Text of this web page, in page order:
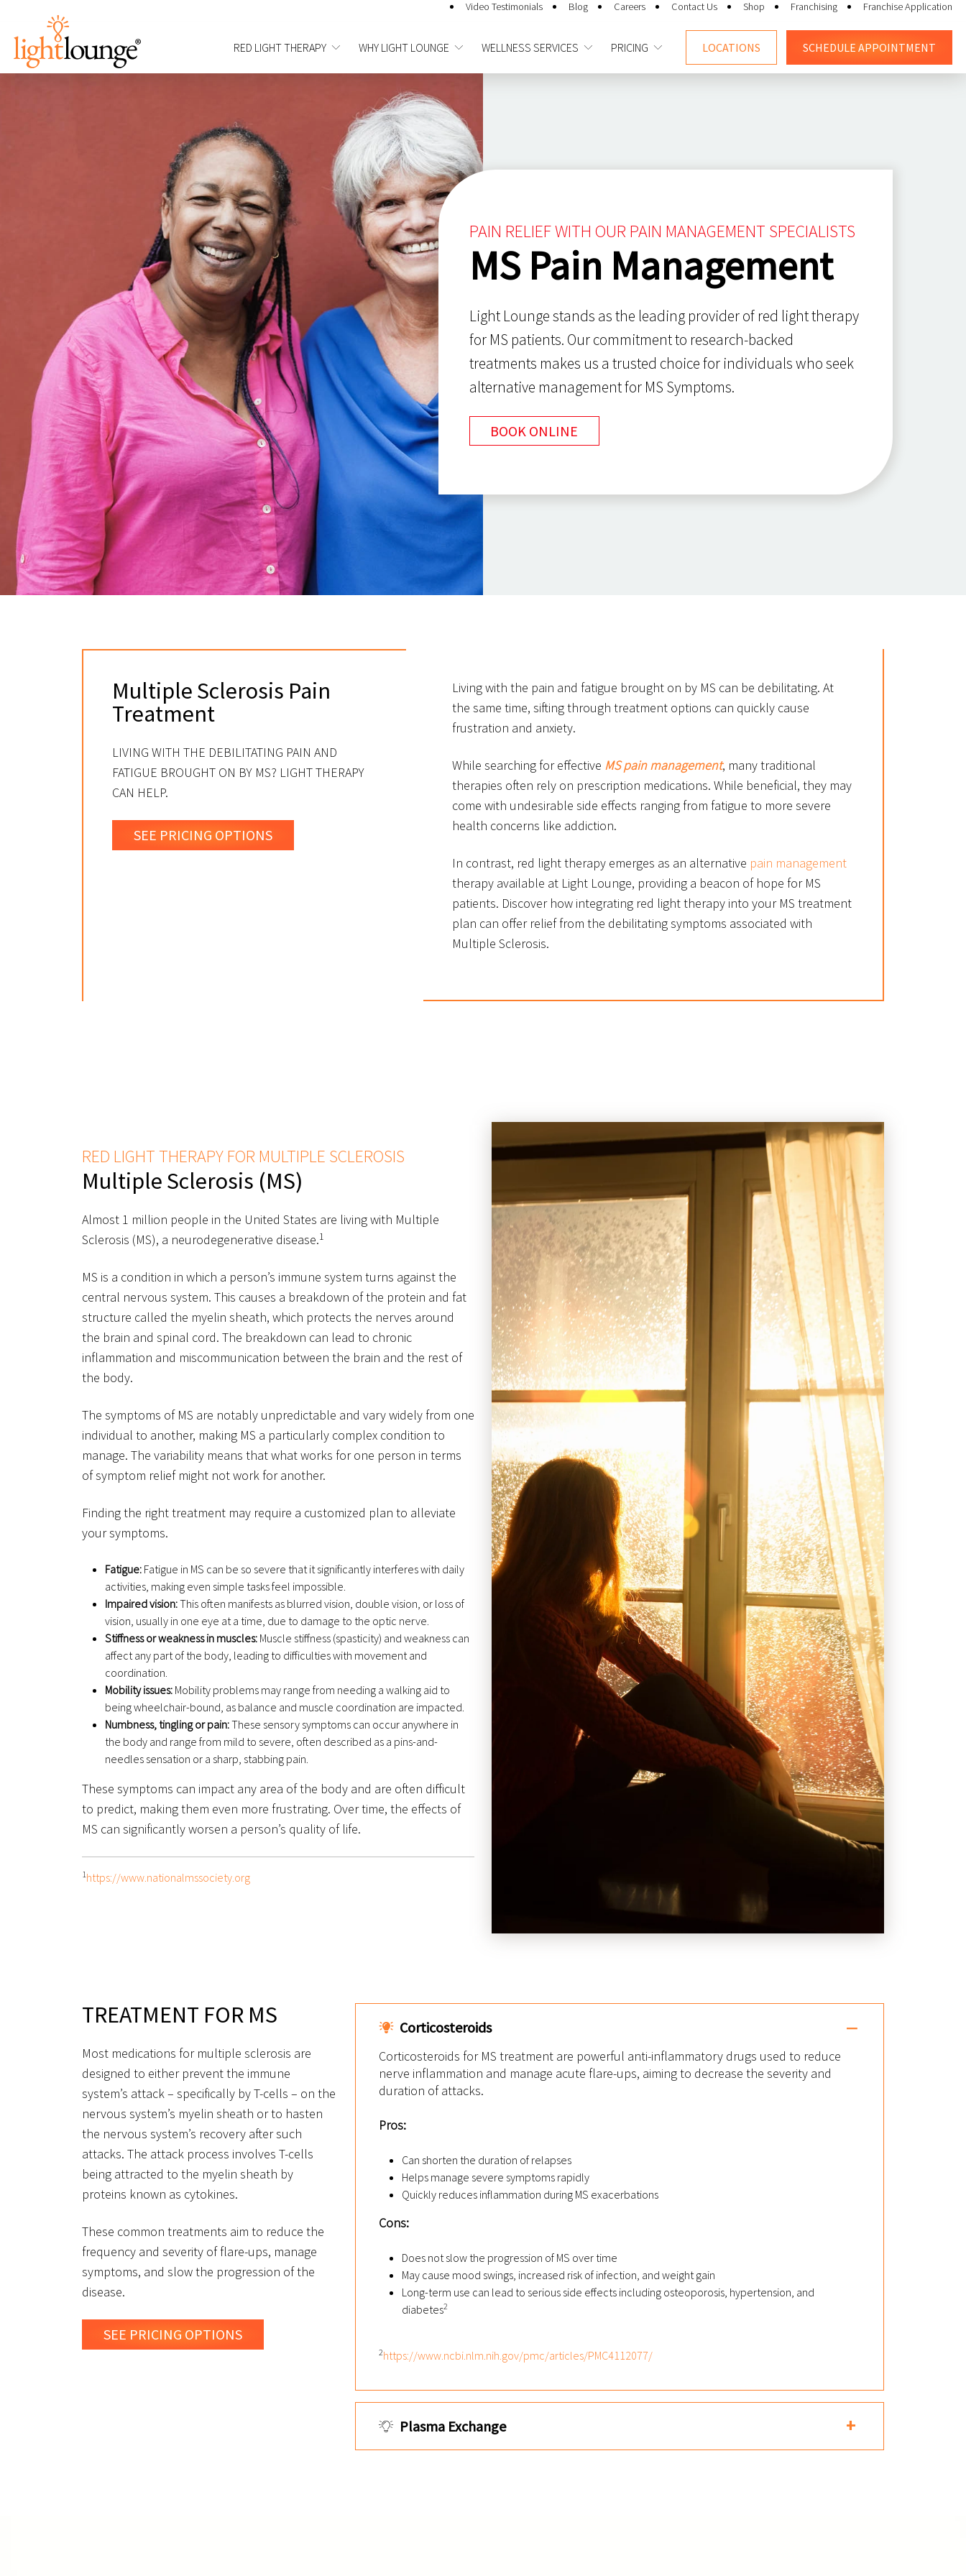
Video Testimonials Blog Careers Contact Us Shop Franchising Franchise Application
RED LIGHT THERAPY WHY LIGHT LOUNGE WELLNESS SERVICES PRICING LOCATIONS SCHEDULE APPOINTMENT
PAIN RELIEF WITH OUR PAIN MANAGEMENT SPECIALISTS
MS Pain Management
Light Lounge stands as the leading provider of red light therapy
for MS patients. Our commitment to research-backed
treatments makes us a trusted choice for individuals who seek
alternative management for MS Symptoms.
BOOK ONLINE
Multiple Sclerosis Pain
Treatment
LIVING WITH THE DEBILITATING PAIN AND
FATIGUE BROUGHT ON BY MS? LIGHT THERAPY
CAN HELP.
SEE PRICING OPTIONS
Living with the pain and fatigue brought on by MS can be debilitating. At
the same time, sifting through treatment options can quickly cause
frustration and anxiety.
While searching for effective MS pain management, many traditional
therapies often rely on prescription medications. While beneficial, they may
come with undesirable side effects ranging from fatigue to more severe
health concerns like addiction.
In contrast, red light therapy emerges as an alternative pain management
therapy available at Light Lounge, providing a beacon of hope for MS
patients. Discover how integrating red light therapy into your MS treatment
plan can offer relief from the debilitating symptoms associated with
Multiple Sclerosis.
RED LIGHT THERAPY FOR MULTIPLE SCLEROSIS
Multiple Sclerosis (MS)
Almost 1 million people in the United States are living with Multiple
Sclerosis (MS), a neurodegenerative disease.1
MS is a condition in which a person’s immune system turns against the
central nervous system. This causes a breakdown of the protein and fat
structure called the myelin sheath, which protects the nerves around
the brain and spinal cord. The breakdown can lead to chronic
inflammation and miscommunication between the brain and the rest of
the body.
The symptoms of MS are notably unpredictable and vary widely from one
individual to another, making MS a particularly complex condition to
manage. The variability means that what works for one person in terms
of symptom relief might not work for another.
Finding the right treatment may require a customized plan to alleviate
your symptoms.
Fatigue: Fatigue in MS can be so severe that it significantly interferes with daily
activities, making even simple tasks feel impossible.
Impaired vision:This often manifests as blurred vision, double vision, or loss of
vision, usually in one eye at a time, due to damage to the optic nerve.
Stiffness or weakness in muscles: Muscle stiffness (spasticity) and weakness can
affect any part of the body, leading to difficulties with movement and
coordination.
Mobility issues: Mobility problems may range from needing a walking aid to
being wheelchair-bound, as balance and muscle coordination are impacted.
Numbness, tingling or pain:These sensory symptoms can occur anywhere in
the body and range from mild to severe, often described as a pins-and-
needles sensation or a sharp, stabbing pain.
These symptoms can impact any area of the body and are often difficult
to predict, making them even more frustrating. Over time, the effects of
MS can significantly worsen a person’s quality of life.
1https://www.nationalmssociety.org
TREATMENT FOR MS
Most medications for multiple sclerosis are
designed to either prevent the immune
system’s attack – specifically by T-cells – on the
nervous system’s myelin sheath or to hasten
the nervous system’s recovery after such
attacks. The attack process involves T-cells
being attracted to the myelin sheath by
proteins known as cytokines.
These common treatments aim to reduce the
frequency and severity of flare-ups, manage
symptoms, and slow the progression of the
disease.
SEE PRICING OPTIONS
Corticosteroids
Corticosteroids for MS treatment are powerful anti-inflammatory drugs used to reduce
nerve inflammation and manage acute flare-ups, aiming to decrease the severity and
duration of attacks.
Pros:
Can shorten the duration of relapses
Helps manage severe symptoms rapidly
Quickly reduces inflammation during MS exacerbations
Cons:
Does not slow the progression of MS over time
May cause mood swings, increased risk of infection, and weight gain
Long-term use can lead to serious side effects including osteoporosis, hypertension, and
diabetes2
2https://www.ncbi.nlm.nih.gov/pmc/articles/PMC4112077/
Plasma Exchange